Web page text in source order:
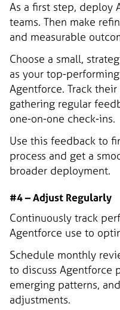
As a first step, deploy
teams. Then make
and measurable
Choose a small,
as your top-
Agentforce. Track
gathering regular
one-on-one check-ins.
Use this feedback to
process and get a
broader deployment.
#4 – Adjust Regularly
Continuously track
Agentforce use to
Schedule monthly
to discuss Agentforce
emerging patterns,
adjustments.